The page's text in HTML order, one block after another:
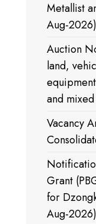
Metallist
Aug-2026)
Auction
land,
and
Vacancy
Grant
for
Aug-2026)